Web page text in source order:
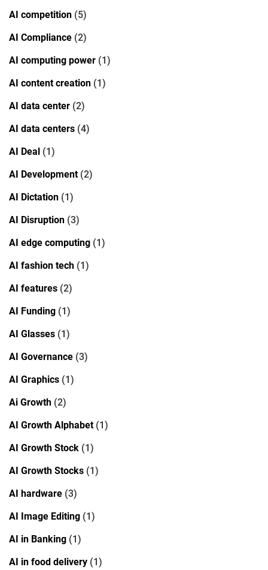
AI competition (5)
AI Compliance (2)
AI computing power (1)
AI content creation (1)
AI data center (2)
AI data centers (4)
AI Deal (1)
AI Development(2)
AI Dictation (1)
AI Disruption (3)
AI edge computing (1)
AI fashion tech (1)
AI features (2)
AI Funding (1)
AI Glasses (1)
AI Governance (3)
AI Graphics (1)
Ai Growth (2)
AI Growth Alphabet(1)
AI Growth Stock (1)
AI Growth Stocks (1)
AI hardware (3)
AI Image Editing (1)
AI in Banking (1)
AI in food delivery (1)